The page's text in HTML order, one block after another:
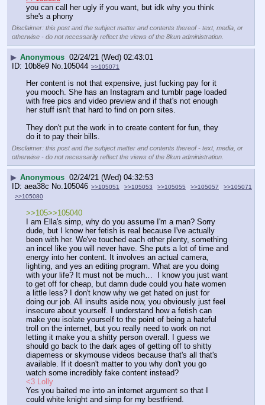
you can call her ugly if you want, but idk why you think
she's a phony
Disclaimer: this post and the subject matter and contents thereof - text, media, or
otherwise - do not necessarily reflect the views of the 8kun administration.
▶ Anonymous 02/24/21 (Wed) 02:43:01
10b8e9 No. 105044 >>105071
Her content is not that expensive, just fucking pay for it
you mooch. She has an Instagram and tumblr page loaded
with free pics and video preview and if that's not enough
her stuff isn't that hard to find on porn sites.
They don't put the work in to create content for fun, they
do it to pay their bills.
Disclaimer: this post and the subject matter and contents thereof - text, media, or
otherwise - do not necessarily reflect the views of the 8kun administration.
▶ Anonymous 02/24/21 (Wed) 04:32:53
aea38c No. 105046 >>105051 >>105053 >>105055 >>105057
>>105071
>>105080
>>105>>105040
I am Ella's simp, why do you assume I'm a man? Sorry
dude, but I know her fetish is real because I've actually
been with her. We've touched each other plenty, something
an incel like you will never have. She puts a lot of time and
energy into her content. It involves an actual camera,
lighting, and yes an editing program. What are you doing
with your life? It must not be much…  I know you just want
to get off for cheap, but damn dude could you hate women
a little less? I don't know why we get hated on just for
doing our job. All insults aside now, you obviously just feel
insecure about yourself. I understand how a fetish can
make you isolate yourself to the point of being a hateful
troll on the internet, but you really need to work on not
letting it make you a shitty person overall. I guess we
should go back to the dark ages of getting off to shitty
diapemess or skymouse videos because that's all that's
available. If it doesn't matter to you why don't you go
watch some incredibly fake content instead?
<3 Lolly
Yes you baited me into an internet argument so that I
could white knight and simp for my bestfriend.